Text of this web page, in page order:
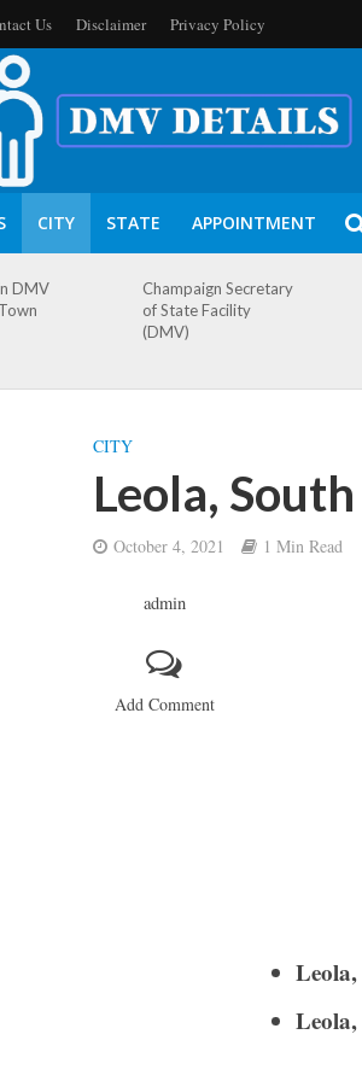
Us Disclaimer Privacy Policy
CITY STATE APPOINTMENT
DMV
Champaign Secretary
of State Facility
(DMV)
CITY
Leola,
October 4, 2021 1 Min Read
admin
Add Comment